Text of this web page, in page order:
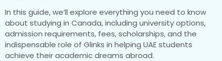
In this guide, we’ll explore everything you need to know
about studying in Canada, including university options,
admission requirements, fees, scholarships, and the
indispensable role of Glinks in helping UAE students
achieve their academic dreams abroad.